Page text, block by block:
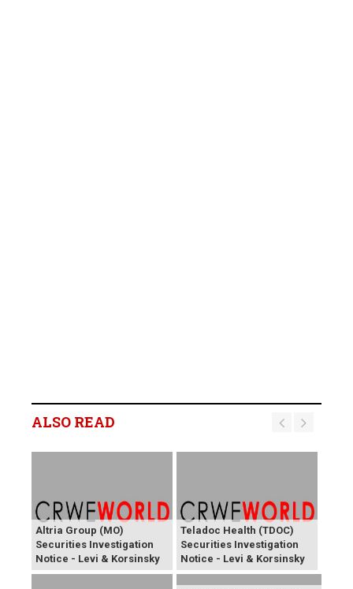
ALSO READ
Altria Group (MO)
Securities Investigation
Notice - Levi & Korsinsky
Teladoc Health (TDOC)
Securities Investigation
Notice - Levi & Korsinsky